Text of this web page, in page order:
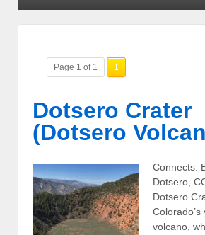
Page 1 of 1 1
Dotsero Crater
(Dotsero
Connects:
Dotsero,
Dotsero
volcano,